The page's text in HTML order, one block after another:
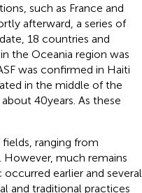
such as France and
afterward, a series of
18 countries and
the Oceania region was
was confirmed in Haiti
in the middle of the
40 years. As these
ranging from
much remains
earlier and several
and traditional practices